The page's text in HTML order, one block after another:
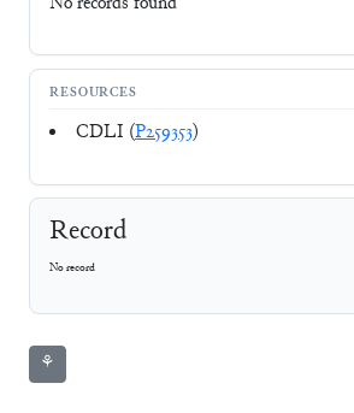
RESOURCES
CDLI (P259353)
Record
No record
⚘